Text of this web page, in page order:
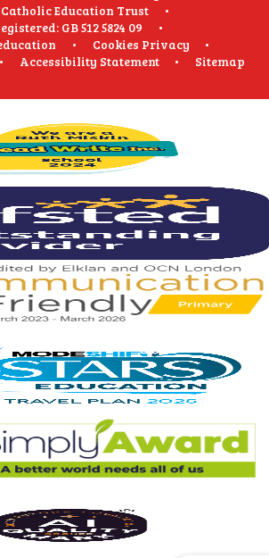
Education Trust
•
GB 512 5824 09
•
• Cookies Privacy
•
• Accessibility Statement • Sitemap